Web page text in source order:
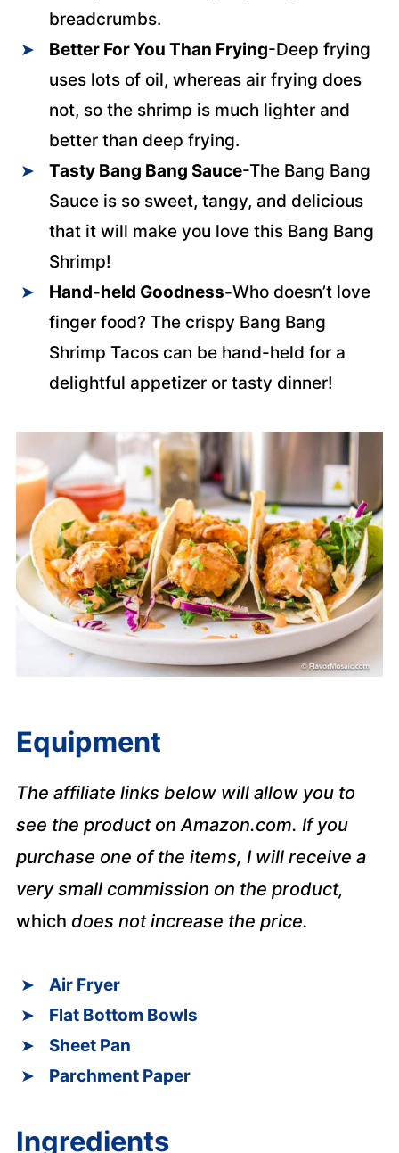
breadcrumbs.
Better For You Than Frying-Deep frying
uses lots of oil, whereas air frying does
not, so the shrimp is much lighter and
better than deep frying.
Tasty Bang Bang Sauce-The Bang Bang
Sauce is so sweet, tangy, and delicious
that it will make you love this Bang Bang
Shrimp!
Hand-held Goodness-Who doesn’t love
finger food? The crispy Bang Bang
Shrimp Tacos can be hand-held for a
delightful appetizer or tasty dinner!
Equipment
The affiliate links below will allow you to
see the product on Amazon.com. If you
purchase one of the items, I will receive a
very small commission on the product,
which does not increase the price.
Air Fryer
Flat Bottom Bowls
Sheet Pan
Parchment Paper
Ingredients